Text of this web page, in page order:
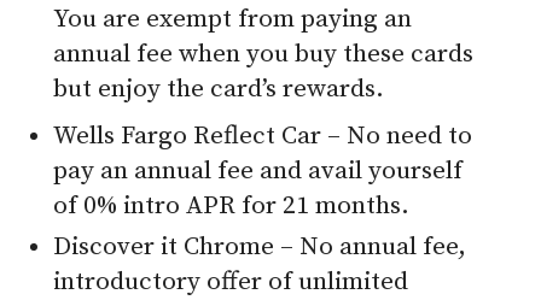
You are exempt from paying an
annual fee when you buy these cards
but enjoy the card’s rewards.
Wells Fargo Reflect Car – No need to
pay an annual fee and avail yourself
of 0% intro APR for 21 months.
Discover it Chrome – No annual fee,
introductory offer of unlimited